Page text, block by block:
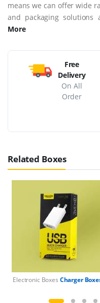
means we can offer wide
and packaging solutions
More
Free
Delivery
On All
Order
Related Boxes
Electronic Boxes Charger